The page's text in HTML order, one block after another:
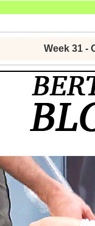
Week 31 -